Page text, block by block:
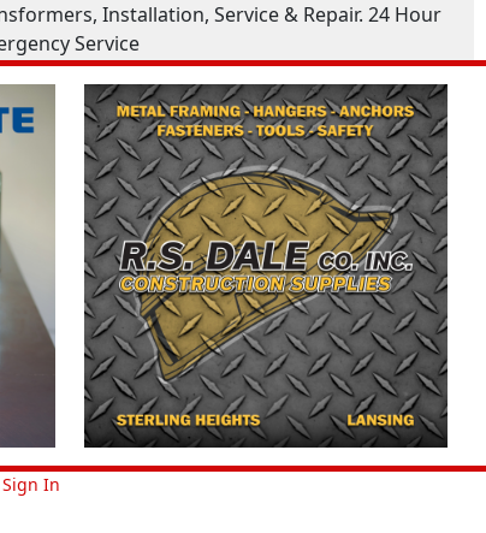
Installation, Service & Repair. 24 Hour
Service
Sign In